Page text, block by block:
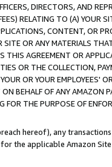
DIRECTORS, AND
RELATING TO (A) YOUR
CONTENT, OR
OR ANY MATERIALS
AGREEMENT OR
OR THE COLLECTION,
OR YOUR EMPLOYEES'
BEHALF OF ANY AMAZON
FOR THE PURPOSE OF
hereof), any
the applicable Amazon